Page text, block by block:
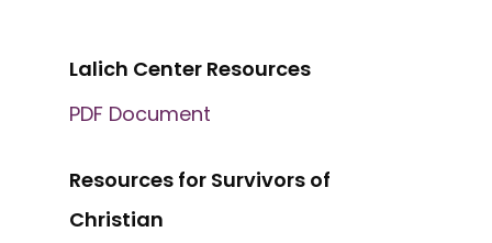
Lalich Center Resources
PDF Document
Resources for Survivors of
Christian